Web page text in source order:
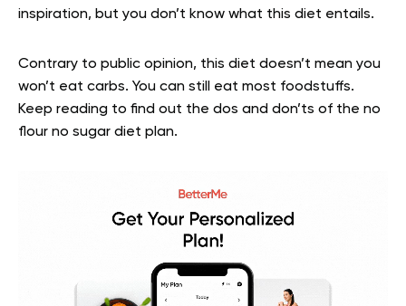
inspiration, but you don’t know what this diet entails.
Contrary to public opinion, this diet doesn’t mean you
won’t eat carbs. You can still eat most foodstuffs.
Keep reading to find out the dos and don’ts of the no
flour no sugar diet plan.